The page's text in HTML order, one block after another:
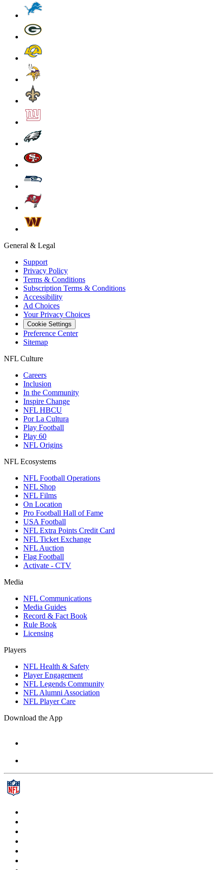
General & Legal
Support
Privacy Policy
Terms & Conditions
Subscription Terms & Conditions
Accessibility
Ad Choices
Your Privacy Choices
Cookie Settings
Preference Center
Sitemap
NFL Culture
Careers
Inclusion
In the Community
Inspire Change
NFL HBCU
Por La Cultura
Play Football
Play 60
NFL Origins
NFL Ecosystems
NFL Football Operations
NFL Shop
NFL Films
On Location
Pro Football Hall of Fame
USA Football
NFL Extra Points Credit Card
NFL Ticket Exchange
NFL Auction
Flag Football
Activate - CTV
Media
NFL Communications
Media Guides
Record & Fact Book
Rule Book
Licensing
Players
NFL Health & Safety
Player Engagement
NFL Legends Community
NFL Alumni Association
NFL Player Care
Download the App